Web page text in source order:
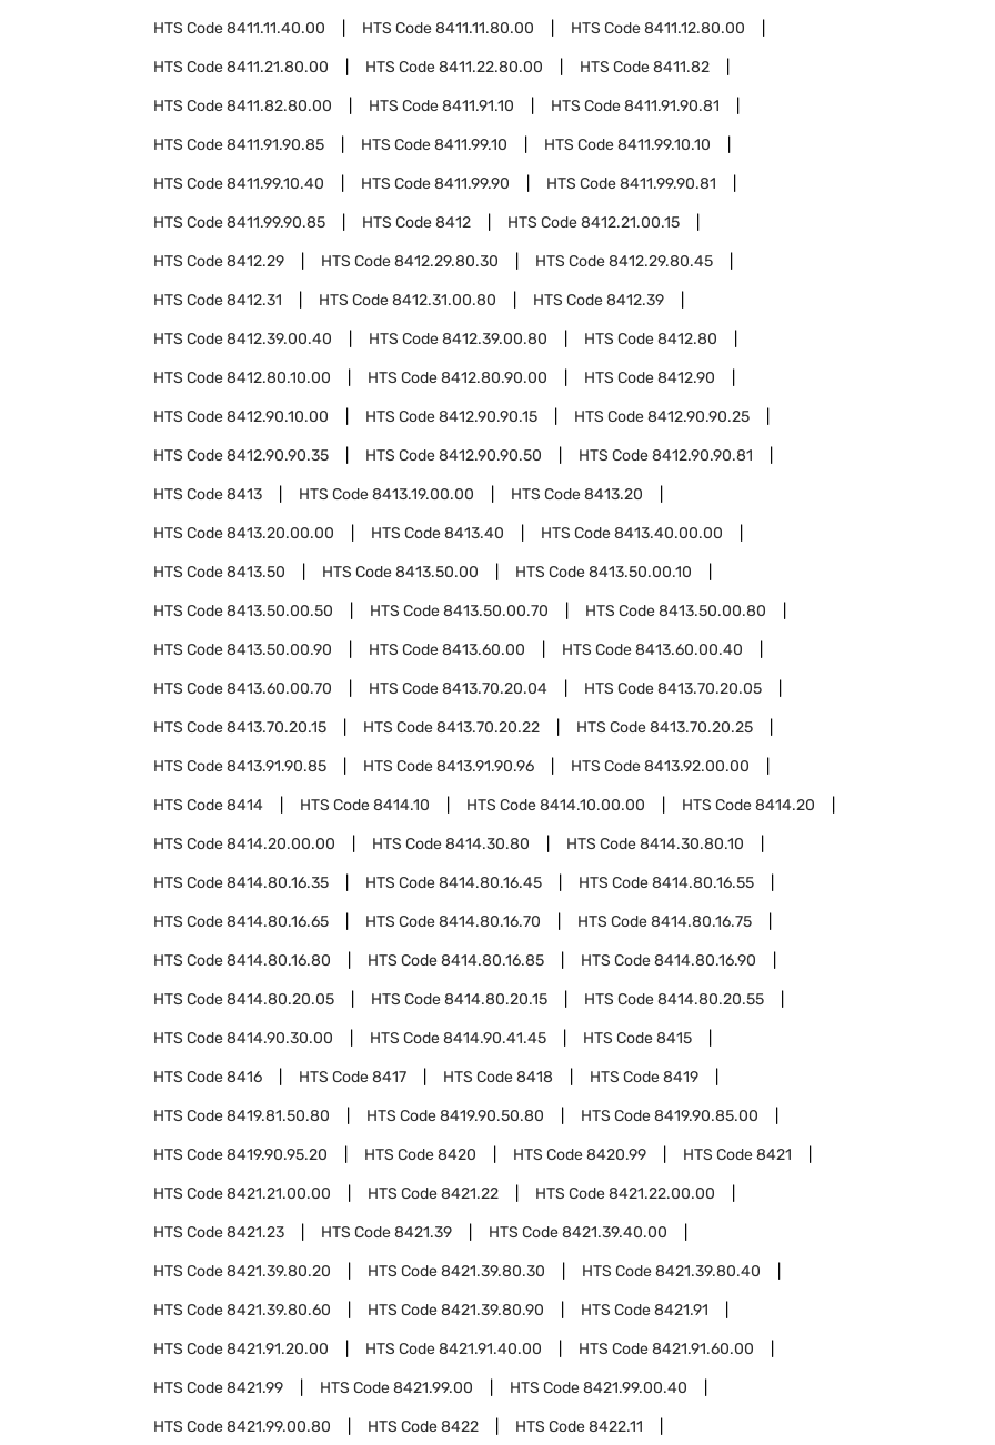
HTS Code8411.11.40.00 HTS Code8411.11.80.00 HTS Code8411.12.80.00
HTS Code8411.21.80.00 HTS Code8411.22.80.00 HTS Code8411.82
HTS Code8411.82.80.00 HTS Code8411.91.10 HTS Code8411.91.90.81
HTS Code8411.91.90.85 HTS Code8411.99.10 HTS Code8411.99.10.10
HTS Code8411.99.10.40 HTS Code8411.99.90 HTS Code8411.99.90.81
HTS Code8411.99.90.85 HTS Code8412 HTS Code8412.21.00.15
HTS Code8412.29 HTS Code8412.29.80.30 HTS Code8412.29.80.45
HTS Code8412.31 HTS Code8412.31.00.80 HTS Code8412.39
HTS Code8412.39.00.40 HTS Code8412.39.00.80 HTS Code8412.80
HTS Code8412.80.10.00 HTS Code8412.80.90.00 HTS Code8412.90
HTS Code8412.90.10.00 HTS Code8412.90.90.15 HTS Code8412.90.90.25
HTS Code8412.90.90.35 HTS Code8412.90.90.50 HTS Code8412.90.90.81
HTS Code8413 HTS Code8413.19.00.00 HTS Code8413.20
HTS Code8413.20.00.00 HTS Code8413.40 HTS Code8413.40.00.00
HTS Code8413.50 HTS Code8413.50.00 HTS Code8413.50.00.10
HTS Code8413.50.00.50 HTS Code8413.50.00.70 HTS Code8413.50.00.80
HTS Code8413.50.00.90 HTS Code8413.60.00 HTS Code8413.60.00.40
HTS Code8413.60.00.70 HTS Code8413.70.20.04 HTS Code8413.70.20.05
HTS Code8413.70.20.15 HTS Code8413.70.20.22 HTS Code8413.70.20.25
HTS Code8413.91.90.85 HTS Code8413.91.90.96 HTS Code8413.92.00.00
HTS Code8414 HTS Code8414.10 HTS Code8414.10.00.00 HTS Code8414.20
HTS Code8414.20.00.00 HTS Code8414.30.80 HTS Code8414.30.80.10
HTS Code8414.80.16.35 HTS Code8414.80.16.45 HTS Code8414.80.16.55
HTS Code8414.80.16.65 HTS Code8414.80.16.70 HTS Code8414.80.16.75
HTS Code8414.80.16.80 HTS Code8414.80.16.85 HTS Code8414.80.16.90
HTS Code8414.80.20.05 HTS Code8414.80.20.15 HTS Code8414.80.20.55
HTS Code8414.90.30.00 HTS Code8414.90.41.45 HTS Code8415
HTS Code8416 HTS Code8417 HTS Code8418 HTS Code8419
HTS Code8419.81.50.80 HTS Code8419.90.50.80 HTS Code8419.90.85.00
HTS Code8419.90.95.20 HTS Code8420 HTS Code8420.99 HTS Code8421
HTS Code8421.21.00.00 HTS Code8421.22 HTS Code8421.22.00.00
HTS Code8421.23 HTS Code8421.39 HTS Code8421.39.40.00
HTS Code8421.39.80.20 HTS Code8421.39.80.30 HTS Code8421.39.80.40
HTS Code8421.39.80.60 HTS Code8421.39.80.90 HTS Code8421.91
HTS Code8421.91.20.00 HTS Code8421.91.40.00 HTS Code8421.91.60.00
HTS Code8421.99 HTS Code8421.99.00 HTS Code8421.99.00.40
HTS Code8421.99.00.80 HTS Code8422 HTS Code8422.11